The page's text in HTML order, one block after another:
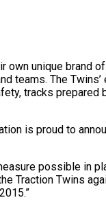
own unique brand
teams. The
tracks prepared
is proud to
possible in
Traction Twins